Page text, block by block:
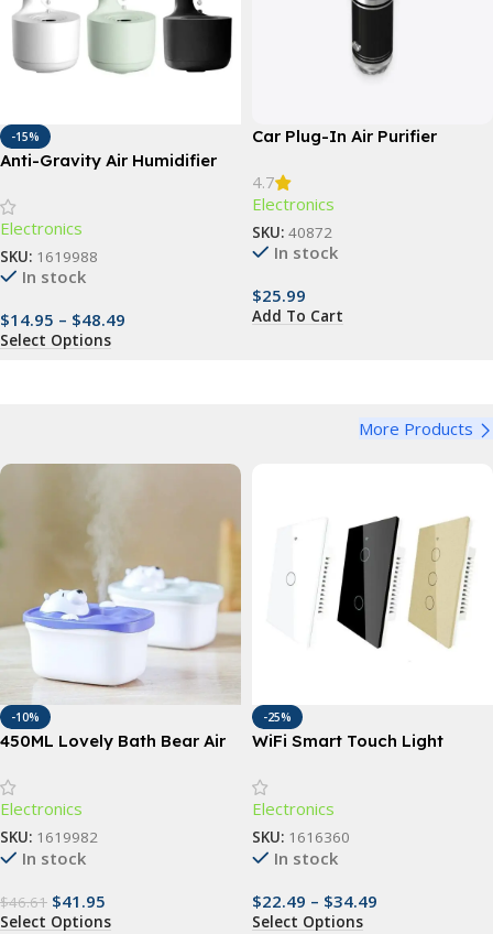
-15%
Anti-Gravity Air Humidifier
Electronics
SKU: 1619988
In stock
$14.95 – $48.49
Select Options
Car Plug-In Air Purifier
4.7
Electronics
SKU: 40872
In stock
$25.99
Add To Cart
More Products
-10%
450ML Lovely Bath Bear Air
Electronics
SKU: 1619982
In stock
$46.61 $41.95
Select Options
-25%
WiFi Smart Touch Light
2, 3, 4 Gang Options
Electronics
SKU: 1616360
In stock
$22.49 – $34.49
Select Options